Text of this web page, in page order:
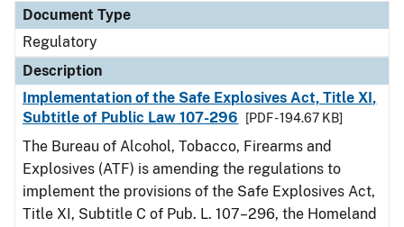
Document Type
Regulatory
Description
Implementation of the Safe Explosives Act, Title XI,
Subtitle of Public Law 107-296
[PDF - 194.67 KB]
The Bureau of Alcohol, Tobacco, Firearms and
Explosives (ATF) is amending the regulations to
implement the provisions of the Safe Explosives Act,
Title XI, Subtitle C of Pub. L. 107–296, the Homeland